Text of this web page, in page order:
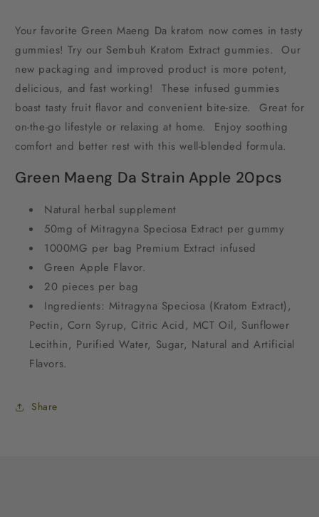
Your favorite Green Maeng Da kratom now comes in tasty
gummies! Try our Sembuh Kratom Extract gummies. Our
new packaging and improved product is more potent,
delicious, and fast working! These infused gummies
boast tasty fruit flavor and convenient bite-size. Great for
on-the-go lifestyle or relaxing at home. Enjoy soothing
comfort and better rest with this well-blended formula.
Green Maeng Da Strain Apple 20pcs
Natural herbal supplement
50mg of Mitragyna Speciosa Extract per gummy
1000MG per bag Premium Extract infused
Green Apple Flavor.
20 pieces per bag
Ingredients: Mitragyna Speciosa (Kratom Extract),
Pectin, Corn Syrup, Citric Acid, MCT Oil, Sunflower
Lecithin, Purified Water, Sugar, Natural and Artificial
Flavors.
Share